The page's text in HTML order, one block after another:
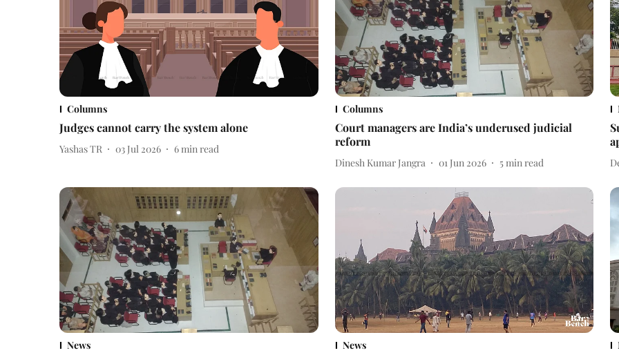
Columns
Judges cannot carry the system alone
Yashas TR 03 Jul 2026 6 min read
Columns
Court managers are India’s underused judicial
reform
Dinesh Kumar Jangra 01 Jun 2026 5 min read
News News